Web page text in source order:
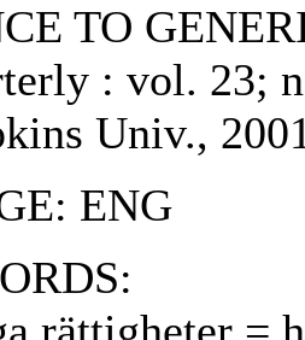
TO
: vol. 23;
Univ.,
ENG